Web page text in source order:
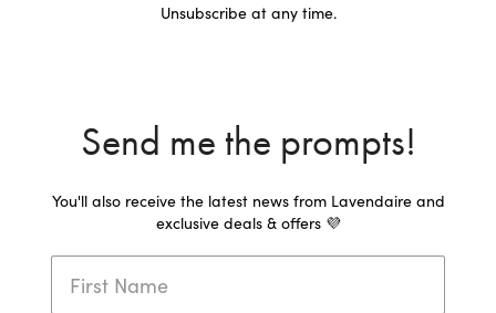
Unsubscribe at any time.
Send me the prompts!
You'll also receive the latest news from Lavendaire and
exclusive deals & offers 💜